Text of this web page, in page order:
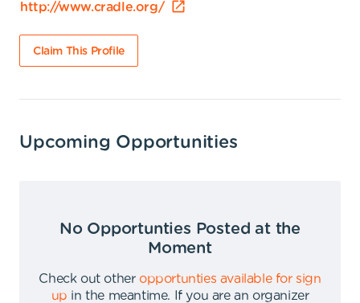
http://www.cradle.org/
Claim This Profile
Upcoming Opportunities
No Opportunties Posted at the
Moment
Check out other opportunties available for sign
up in the meantime.
If you are an organizer